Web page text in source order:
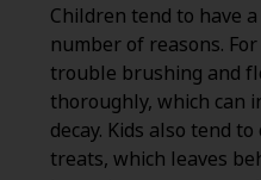
Children tend to have
number of reasons.
trouble brushing and
thoroughly, which can
decay. Kids also tend
treats, which leaves